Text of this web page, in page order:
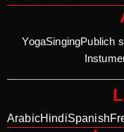
YogaSingingPublich
ArabicHindiSpanish